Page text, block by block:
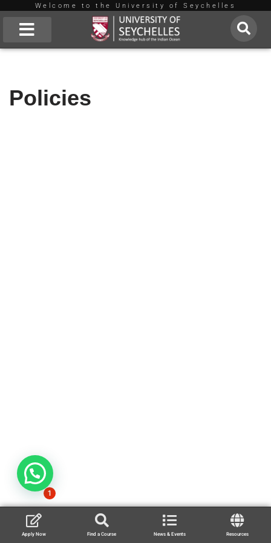
Skip
to
Welcome to the University of Seychelles
Policies
Apply Now Find a Course News & Events Resources
1